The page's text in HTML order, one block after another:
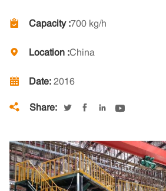
Capacity :700 kg/h
Location :China
Date: 2016
 Share:    